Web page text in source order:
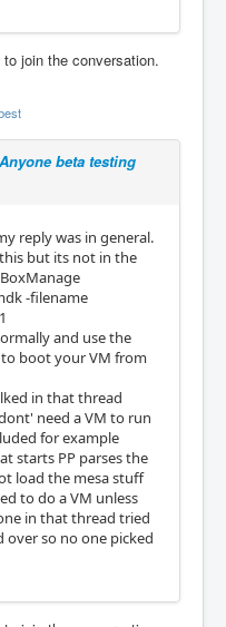
to join the conversation.
Anyone beta testing
reply was in general.
but its not in the
-filename
and use the
boot your VM from
in that thread
need a VM to run
for example
starts PP parses the
load the mesa stuff
to do a VM unless
in that thread tried
so no one picked